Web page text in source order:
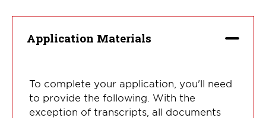
Application Materials
To complete your application, you'll need
to provide the following. With the
exception of transcripts, all documents